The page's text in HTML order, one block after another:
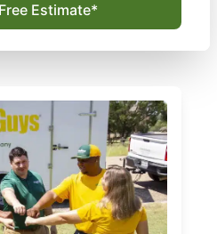
Estimate*